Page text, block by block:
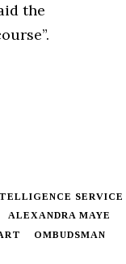
the
SERVICE
ALEXANDRA MAYE
OMBUDSMAN